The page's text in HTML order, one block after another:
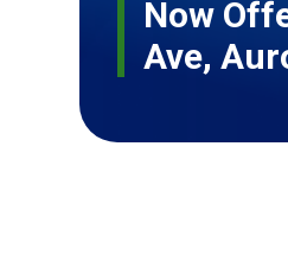
Now
Ave,